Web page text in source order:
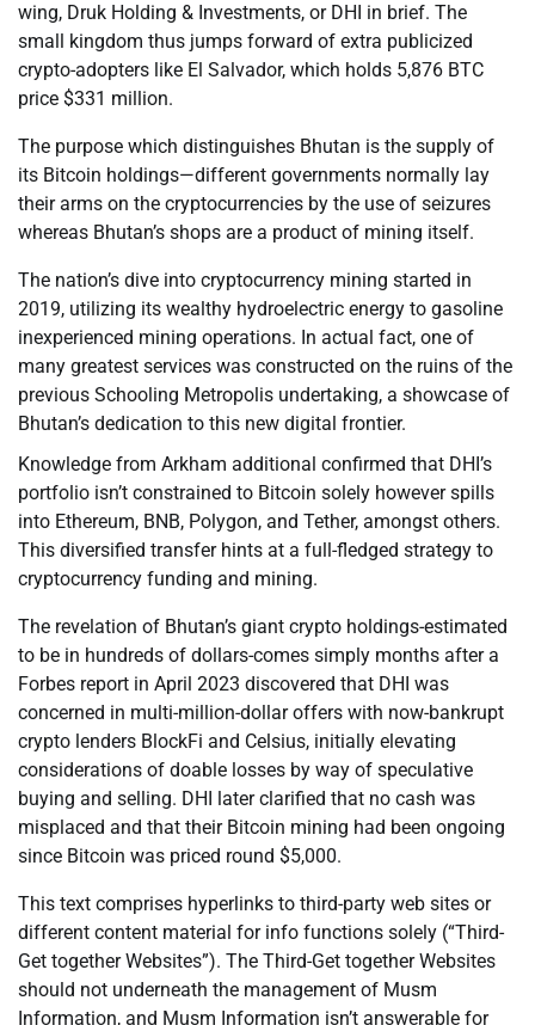
wing, Druk Holding & Investments, or DHI in brief. The
small kingdom thus jumps forward of extra publicized
crypto-adopters like El Salvador, which holds 5,876 BTC
price $331 million.
The purpose which distinguishes Bhutan is the supply of
its Bitcoin holdings—different governments normally lay
their arms on the cryptocurrencies by the use of seizures
whereas Bhutan’s shops are a product of mining itself.
The nation’s dive into cryptocurrency mining started in
2019, utilizing its wealthy hydroelectric energy to gasoline
inexperienced mining operations. In actual fact, one of
many greatest services was constructed on the ruins of the
previous Schooling Metropolis undertaking, a showcase of
Bhutan’s dedication to this new digital frontier.
Knowledge from Arkham additional confirmed that DHI’s
portfolio isn’t constrained to Bitcoin solely however spills
into Ethereum, BNB, Polygon, and Tether, amongst others.
This diversified transfer hints at a full-fledged strategy to
cryptocurrency funding and mining.
The revelation of Bhutan’s giant crypto holdings-estimated
to be in hundreds of dollars-comes simply months after a
Forbes report in April 2023 discovered that DHI was
concerned in multi-million-dollar offers with now-bankrupt
crypto lenders BlockFi and Celsius, initially elevating
considerations of doable losses by way of speculative
buying and selling. DHI later clarified that no cash was
misplaced and that their Bitcoin mining had been ongoing
since Bitcoin was priced round $5,000.
This text comprises hyperlinks to third-party web sites or
different content material for info functions solely (“Third-
Get together Websites”). The Third-Get together Websites
should not underneath the management of Musm
Information, and Musm Information isn’t answerable for